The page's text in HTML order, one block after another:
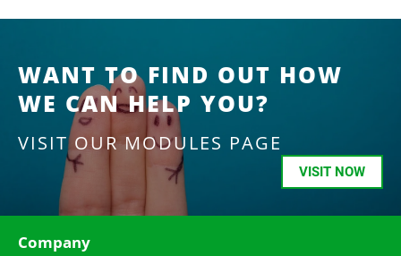
WANT TO FIND OUT HOW
WE CAN HELP YOU?
VISIT OUR MODULES PAGE
VISIT NOW
Company